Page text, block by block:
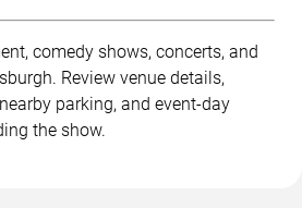
comedy shows, concerts, and
Review venue details,
parking, and event-day
the show.